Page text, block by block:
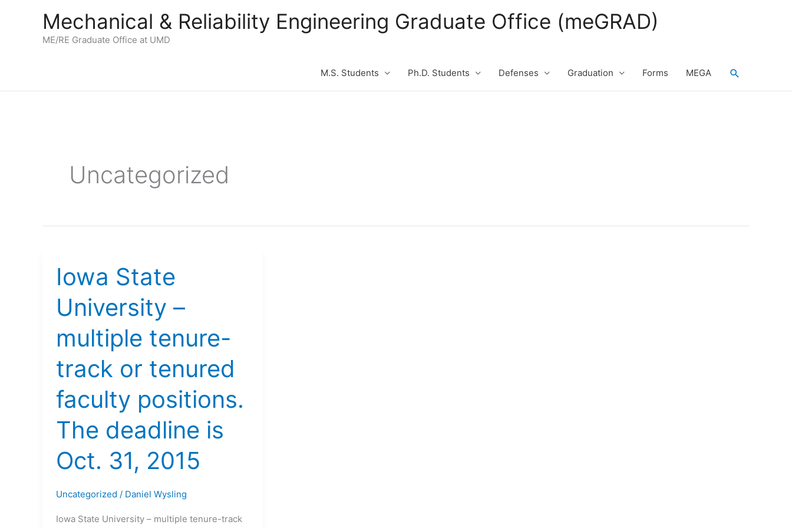
Mechanical & Reliability Engineering Graduate Office (meGRAD)
ME/RE Graduate Office at UMD
M.S. Students Ph.D. Students Defenses Graduation Forms MEGA Search
Uncategorized
Iowa State
University –
multiple tenure-
track or tenured
faculty positions.
The deadline is
Oct. 31, 2015
Uncategorized / Daniel Wysling
Iowa State University – multiple tenure-track